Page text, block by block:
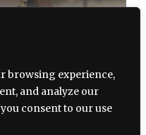
browsing experience,
and analyze our
consent to our use
Is a Summer